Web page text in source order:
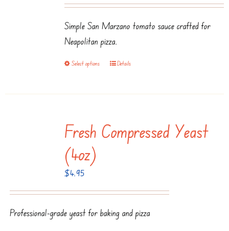
may
chosen
through
$7.99
Simple San Marzano tomato sauce crafted for
Neapolitan pizza.
Select options
This
has
variants.
be
on
Details
Fresh Compressed Yeast
(4oz)
$4.95
Professional-grade yeast for baking and pizza